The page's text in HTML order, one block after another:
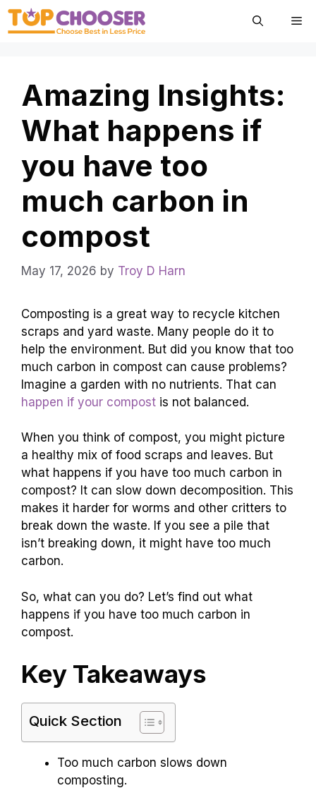
Skip
Amazing Insights:
What happens if
you have too
much carbon in
compost
May 17, 2026 by Troy D Harn
Composting is a great way to recycle kitchen
scraps and yard waste. Many people do it to
help the environment. But did you know that too
much carbon in compost can cause problems?
Imagine a garden with no nutrients. That can
happen if your compost is not balanced.
When you think of compost, you might picture
a healthy mix of food scraps and leaves. But
what happens if you have too much carbon in
compost? It can slow down decomposition. This
makes it harder for worms and other critters to
break down the waste. If you see a pile that
isn’t breaking down, it might have too much
carbon.
So, what can you do? Let’s find out what
happens if you have too much carbon in
compost.
Key Takeaways
Quick Section
Too much carbon slows down
composting.